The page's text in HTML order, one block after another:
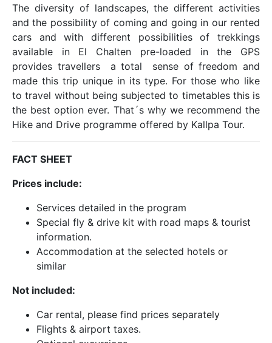
The diversity of landscapes, the different activities
and the possibility of coming and going in our rented
cars and with different possibilities of trekkings
available in El Chalten pre-loaded in the GPS
provides travellers a total sense of freedom and
made this trip unique in its type. For those who like
to travel without being subjected to timetables this is
the best option ever. That´s why we recommend the
Hike and Drive programme offered by Kallpa Tour.
FACT SHEET
Prices include:
Services detailed in the program
Special fly & drive kit with road maps & tourist
information.
Accommodation at the selected hotels or
similar
Not included:
Car rental, please find prices separately
Flights & airport taxes.